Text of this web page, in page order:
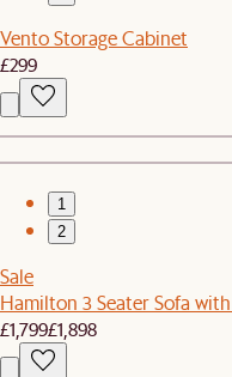
Vento Storage Cabinet
£299
1
2
Sale
Hamilton 3 Seater Sofa
£1,799£1,898